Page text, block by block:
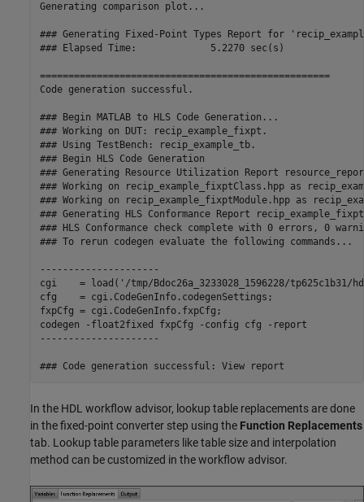
Generating comparison plot...
### Generating Fixed-Point Types Report for
### Elapsed Time:             5.2270 sec(s)
===================================================
Code generation successful.
### Begin MATLAB to HLS Code Generation...
### Working on DUT: recip_example_fixpt.
### Using TestBench: recip_example_tb.
### Begin HLS Code Generation
### Generating Resource Utilization Report
### Working on recip_example_fixptClass.hpp as
### Working on recip_example_fixptModule.hpp as
### Generating HLS Conformance Report
### HLS Conformance check complete with 0 errors, 0
### To rerun codegen evaluate the following commands...
---------------------
cgi    = load('/tmp/Bdoc26a_3233028_1596228/tp625c1b31/
cfg    = cgi.CodeGenInfo.codegenSettings;
fxpCfg = cgi.CodeGenInfo.fxpCfg;
codegen -float2fixed fxpCfg -config cfg -report
---------------------
In the HDL workflow advisor, lookup table replacements are done
in the fixed-point converter step using the Function Replacements
tab. Lookup table parameters like table size and interpolation
method can be customized in the workflow advisor.